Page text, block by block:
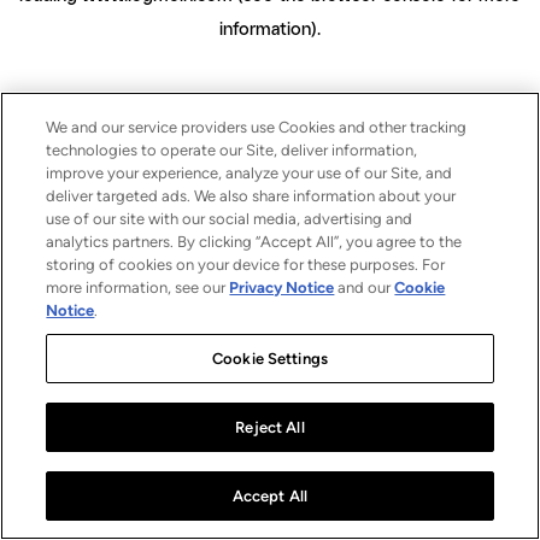
information).
We and our service providers use Cookies and other tracking
technologies to operate our Site, deliver information,
improve your experience, analyze your use of our Site, and
deliver targeted ads. We also share information about your
use of our site with our social media, advertising and
analytics partners. By clicking “Accept All”, you agree to the
storing of cookies on your device for these purposes. For
more information, see our Privacy Notice and ourCookie
Notice.
Cookie Settings
Reject All
Accept All